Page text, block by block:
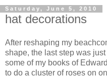
Saturday, June 5, 2010
hat decorations
After reshaping my
shape, the last step was
some of my books of
to do a cluster of roses on